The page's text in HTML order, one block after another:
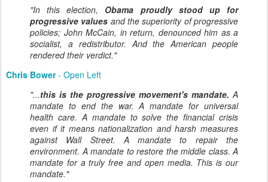
"In this election,
Obama proudly stood up for
progressive values and the superiority of progressive
policies; John McCain, in return, denounced him as a
socialist, a redistributor. And the American people
rendered their verdict."
Chris Bower- Open Left
"...this is the progressive movement's mandate. A
mandate to end the war. A mandate for universal
health care. A mandate to solve the financial crisis
even if it means nationalization and harsh measures
against Wall Street. A mandate to repair the
environment. A mandate to restore the middle class. A
mandate for a truly free and open media. This is our
mandate."